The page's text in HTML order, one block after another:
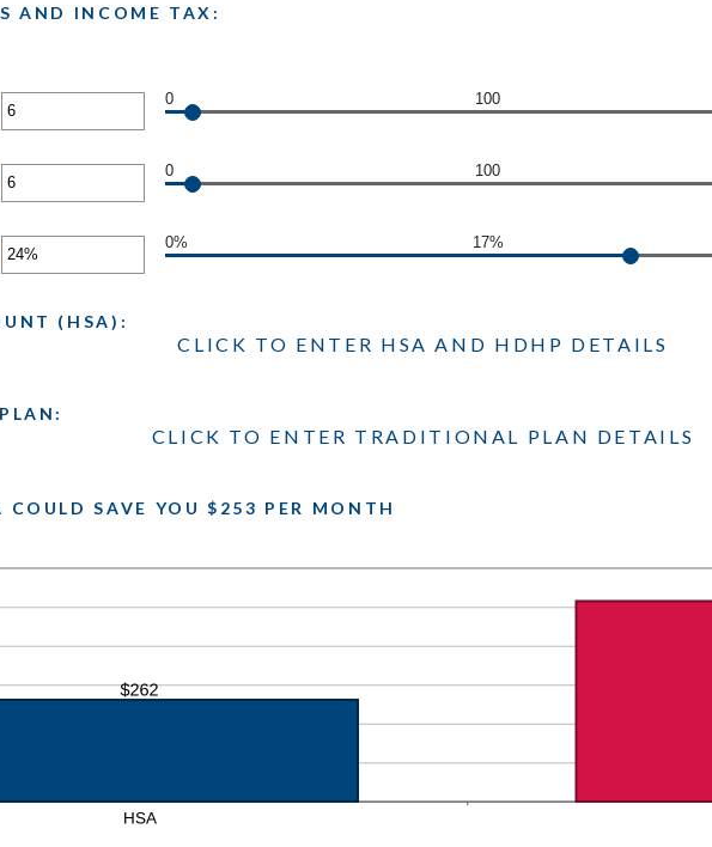
AND INCOME TAX:
0 100
0 100
0% 17%
(HSA):
CLICK TO ENTER HSA AND HDHP DETAILS
CLICK TO ENTER TRADITIONAL PLAN DETAILS
SAVE YOU $253 PER MONTH